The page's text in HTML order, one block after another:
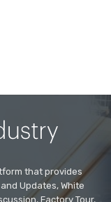
that provides
Updates, White
Factory Tour,